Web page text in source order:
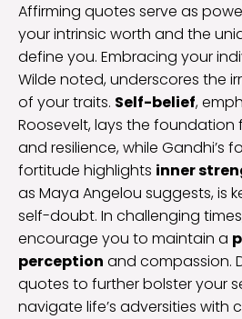
Affirming quotes serve as
your intrinsic worth and the
define you. Embracing your
Wilde noted, underscores the
of your traits. Self-belief,
Roosevelt, lays the
and resilience, while Gandhi’s
fortitude highlights inner
as Maya Angelou suggests, is
self-doubt. In challenging
encourage you to maintain a
perception and compassion.
quotes to further bolster your
navigate life’s adversities with